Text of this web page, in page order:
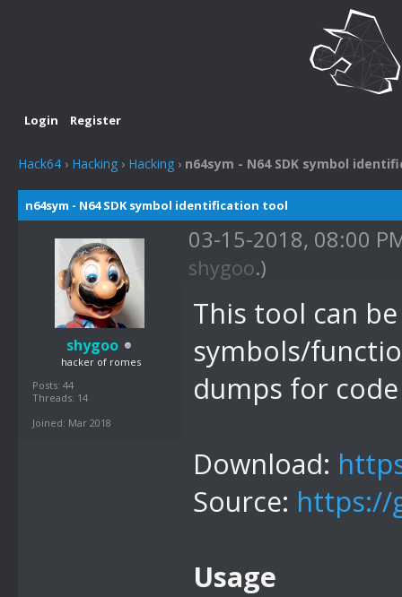
Login Register
Hack64 › Hacking › Hacking › n64sym - N64 SDK symbol
n64sym - N64 SDK symbol identification tool
shygoo
hacker of romes
Posts: 44
Threads: 14
Joined: Mar 2018
03-15-2018, 08:00
shygoo.)
This tool can
symbols/
dumps for
Download:
Source: https://
Usage